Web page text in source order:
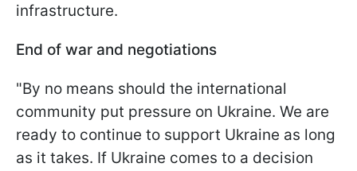
infrastructure.
End of war and negotiations
"By no means should the international
community put pressure on Ukraine. We are
ready to continue to support Ukraine as long
as it takes. If Ukraine comes to a decision